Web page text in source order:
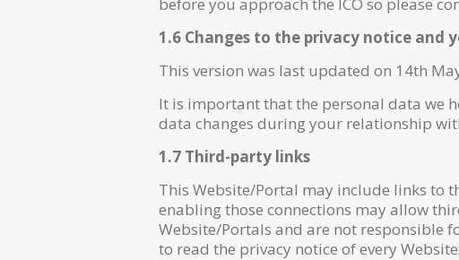
1.6 Changes to the privacy notice and
This version was last updated on 14th
It is important that the personal data we
data changes during your relationship
1.7 Third-party links
This Website/Portal may include links to
enabling those connections may allow
Website/Portals and are not responsible
to read the privacy notice of every